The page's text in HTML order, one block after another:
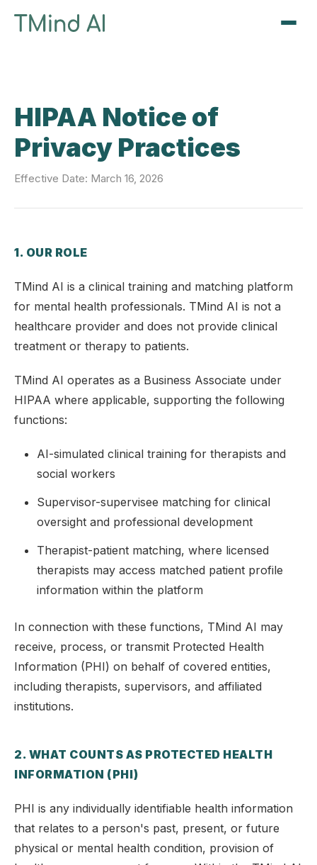
HIPAA Notice of
Privacy Practices
Effective Date: March 16, 2026
1. OUR ROLE
TMind AI is a clinical training and matching platform
for mental health professionals. TMind AI is not a
healthcare provider and does not provide clinical
treatment or therapy to patients.
TMind AI operates as a Business Associate under
HIPAA where applicable, supporting the following
functions:
AI-simulated clinical training for therapists and
social workers
Supervisor-supervisee matching for clinical
oversight and professional development
Therapist-patient matching, where licensed
therapists may access matched patient profile
information within the platform
In connection with these functions, TMind AI may
receive, process, or transmit Protected Health
Information (PHI) on behalf of covered entities,
including therapists, supervisors, and affiliated
institutions.
2. WHAT COUNTS AS PROTECTED HEALTH
INFORMATION (PHI)
PHI is any individually identifiable health information
that relates to a person's past, present, or future
physical or mental health condition, provision of